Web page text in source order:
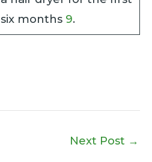
six months 9.
Next Post →